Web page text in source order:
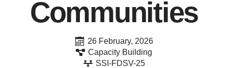
Communities
26 February, 2026
Capacity Building
SSI-FDSV-25